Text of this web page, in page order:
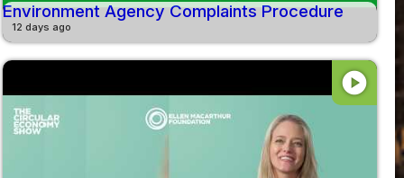
Environment Agency Complaints Procedure
12 days ago
play_circle